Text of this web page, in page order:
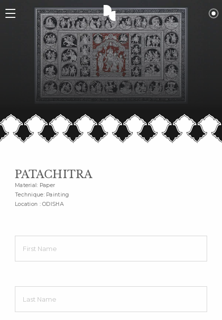
PATACHITRA
Material: Paper
Technique: Painting
Location : ODISHA